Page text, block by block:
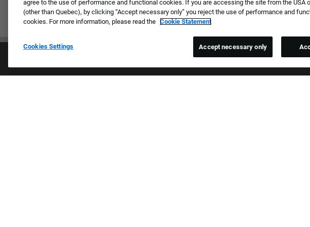
agree to the use of performance and functional cookies. If you are accessing the site from the USA
(other than Quebec), by clicking “Accept necessary only” you reject the use of performance and
cookies. For more information, please read the Cookie Statement
Cookies Settings Accept necessary only